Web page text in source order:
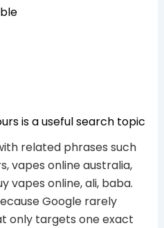
is a useful search topic
related phrases such
vapes online australia,
vapes online, ali, baba.
Google rarely
only targets one exact